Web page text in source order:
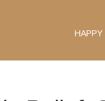
HAPPY